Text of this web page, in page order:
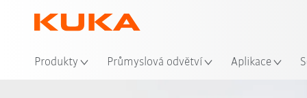
Produkty Průmyslová odvětví Aplikace